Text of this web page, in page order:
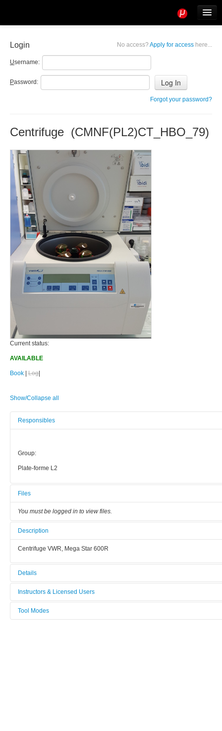
No access? Apply for access here...
Login
Username:
Password:
Forgot your password?
Centrifuge (CMNF(PL2)CT_HBO_79)
Current status:
AVAILABLE
Book | Log|
Show/Collapse all
Responsibles
Group:
Plate-forme L2
Files
You must be logged in to view files.
Description
Centrifuge VWR, Mega Star 600R
Details
Tool name:
Manufacturer:
Instructors & Licensed Users
Instructors
Tool Modes